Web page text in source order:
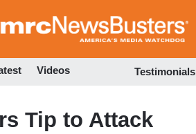
to
Videos Testimonials
Tip to Attack